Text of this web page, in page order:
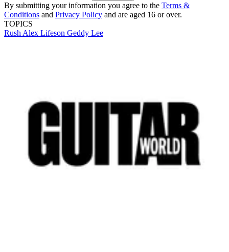
By submitting your information you agree to the Terms &
Conditions and Privacy Policy and are aged 16 or over.
TOPICS
Rush Alex Lifeson Geddy Lee